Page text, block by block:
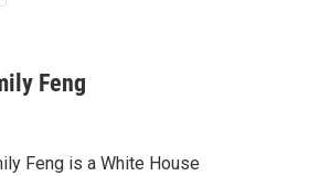
Feng
Feng is a White House